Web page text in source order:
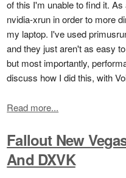
of this I'm unable to find it.
nvidia-xrun in order to more
my laptop. I've used
and they just aren't as easy
but most importantly,
discuss how I did this, with
Read more...
Fallout New
And DXVK